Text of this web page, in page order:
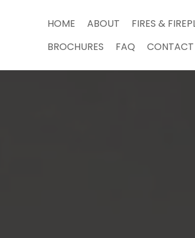
HOME ABOUT FIRES &
BROCHURES
FAQ CONTACT